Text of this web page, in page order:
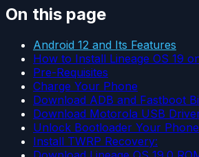
On this page
Android 12 and Its Features
How to Install Lineage OS 19
Pre-Requisites
Charge Your Phone
Download ADB and Fastboot
Download Motorola USB
Unlock Bootloader Your
Install TWRP Recovery: